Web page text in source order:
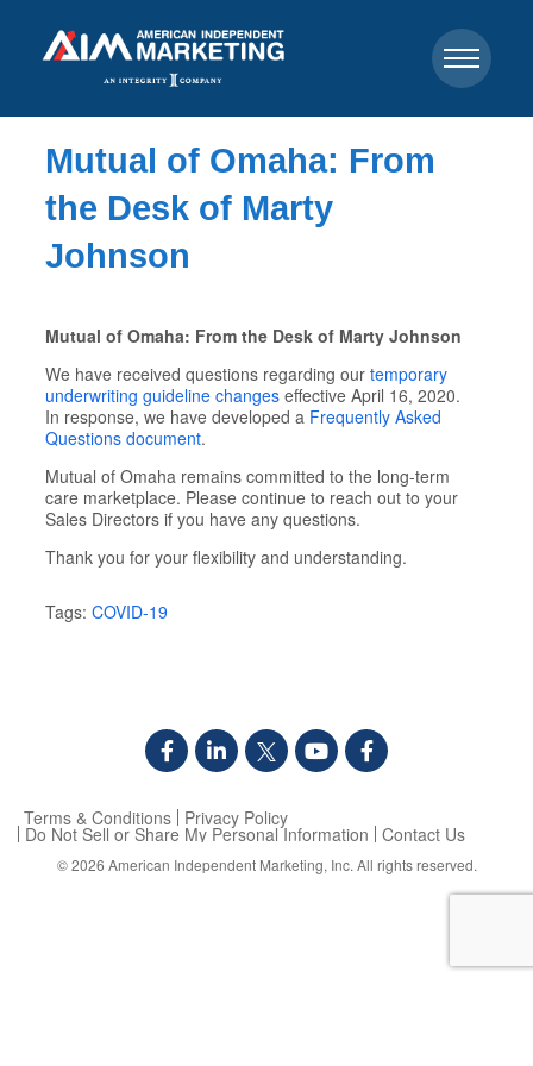
Mutual of Omaha: From
the Desk of Marty
Johnson
Mutual of Omaha: From the Desk of Marty Johnson
We have received questions regarding ourtemporary
underwriting guideline changes effective April 16, 2020.
In response, we have developed a Frequently Asked
Questions document.
Mutual of Omaha remains committed to the long-term
care marketplace. Please continue to reach out to your
Sales Directors if you have any questions.
Thank you for your flexibility and understanding.
Tags: COVID-19
Terms & Conditions Privacy Policy
Do Not Sell or Share My Personal Information Contact Us
© 2026 American Independent Marketing, Inc. All rights reserved.